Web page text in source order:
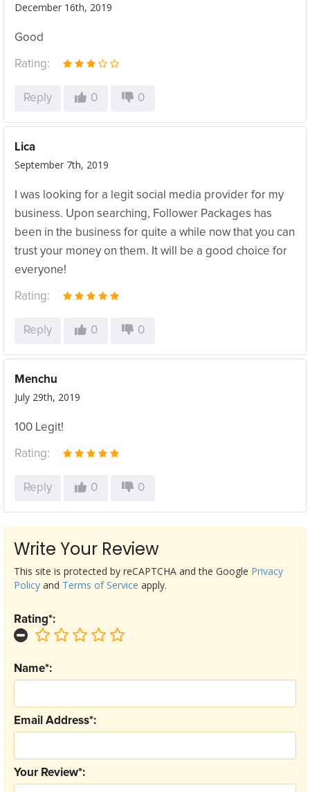
December 16th, 2019
Good
Rating:
Reply 0 0
Lica
September 7th, 2019
I was looking for a legit social media provider for my
business. Upon searching, Follower Packages has
been in the business for quite a while now that you can
trust your money on them. It will be a good choice for
everyone!
Rating:
Reply 0 0
Menchu
July 29th, 2019
100 Legit!
Rating:
Reply 0 0
Write Your Review
Your Review*:
Email Address*:
Name*:
Rating*:
This site is protected by reCAPTCHA and the Google Privacy
Policy and Terms of Service apply.